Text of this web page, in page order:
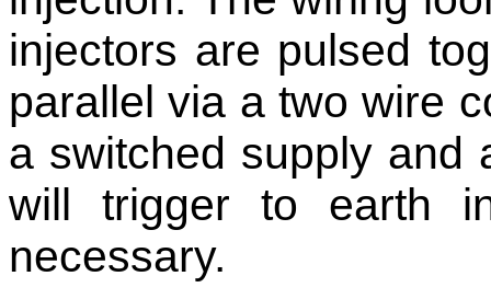
injectors are pulsed
parallel via a two wire
a switched supply and
will trigger to earth
necessary.